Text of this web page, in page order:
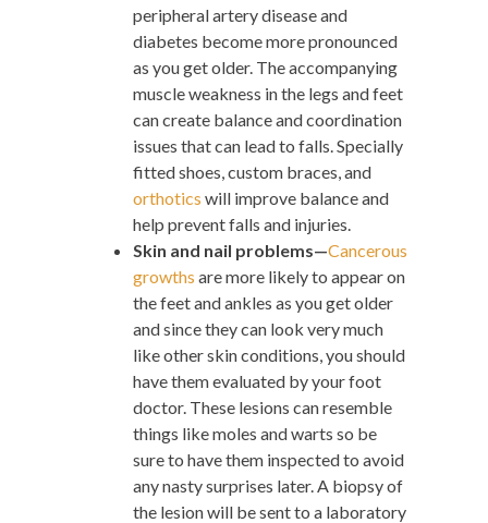
peripheral artery disease and
diabetes become more pronounced
as you get older. The accompanying
muscle weakness in the legs and feet
can create balance and coordination
issues that can lead to falls. Specially
fitted shoes, custom braces, and
orthotics will improve balance and
help prevent falls and injuries.
Skin and nail problems—Cancerous
growths are more likely to appear on
the feet and ankles as you get older
and since they can look very much
like other skin conditions, you should
have them evaluated by your foot
doctor. These lesions can resemble
things like moles and warts so be
sure to have them inspected to avoid
any nasty surprises later. A biopsy of
the lesion will be sent to a laboratory